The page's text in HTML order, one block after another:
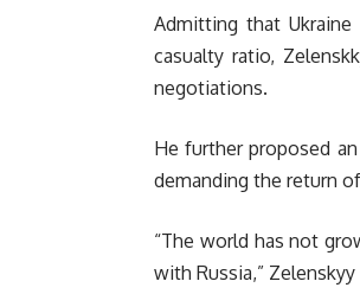
Admitting that
casualty ratio,
negotiations.
He further proposed
demanding the return
“The world has not
with Russia,”